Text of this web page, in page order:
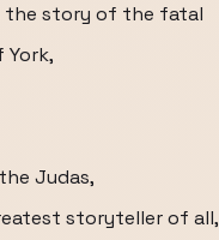
the story of the fatal
Judas,
storyteller of all,